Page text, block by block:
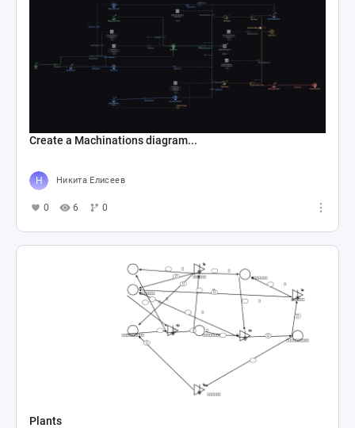
Create a Machinations diagram...
Никита Елисеев
0 6 0
Plants